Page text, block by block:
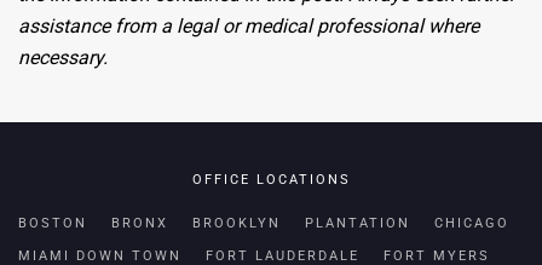
assistancefrom a legal or medical professional where
necessary.
OFFICE LOCATIONS
BOSTON BRONX BROOKLYN PLANTATION CHICAGO
MIAMI DOWN TOWN FORT LAUDERDALE FORT MYERS